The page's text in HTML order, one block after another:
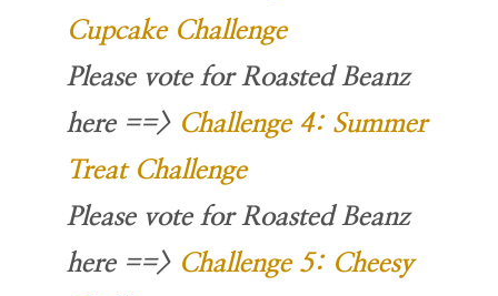
Cupcake Challenge
Please vote for Roasted Beanz
here==> Challenge 4: Summer
Treat Challenge
Please vote for Roasted Beanz
here==> Challenge 5: Cheesy